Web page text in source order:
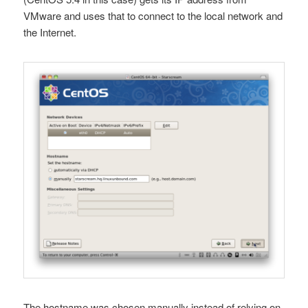
VMware and uses that to connect to the local network and
the Internet.